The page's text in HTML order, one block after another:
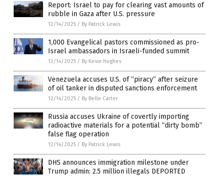
Report: Israel to pay for clearing vast amounts of
rubble in Gaza after U.S. pressure
12/14/2025 / By Patrick Lewis
1,000 Evangelical pastors commissioned as pro-
Israel ambassadors in Israeli-funded summit
12/14/2025 / By Kevin Hughes
Venezuela accuses U.S. of “piracy” after seizure
of oil tanker in disputed sanctions enforcement
12/14/2025 / By Belle Carter
Russia accuses Ukraine of covertly importing
radioactive materials for a potential “dirty bomb”
false flag operation
12/14/2025 / By Patrick Lewis
DHS announces immigration milestone under
Trump admin: 2.5 million illegals DEPORTED